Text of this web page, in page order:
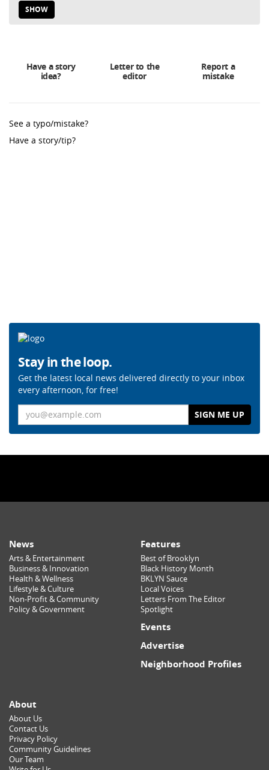
SHOW
Have a story
idea?
Letter to the
editor
Report a
mistake
See a typo/mistake?
Have a story/tip?
Stay in the loop.
Get the latest local news delivered directly to your inbox
every afternoon, for free!
News
Arts & Entertainment
Business & Innovation
Health & Wellness
Lifestyle & Culture
Non-Profit & Community
Policy & Government
Features
Best of Brooklyn
Black History Month
BKLYN Sauce
Local Voices
Letters From The Editor
Spotlight
Events
Advertise
Neighborhood Profiles
About
About Us
Contact Us
Privacy Policy
Community Guidelines
Our Team